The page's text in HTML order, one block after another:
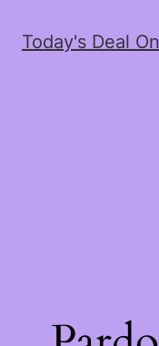
Today's Deal